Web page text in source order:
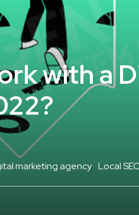
with a
marketing agency Local